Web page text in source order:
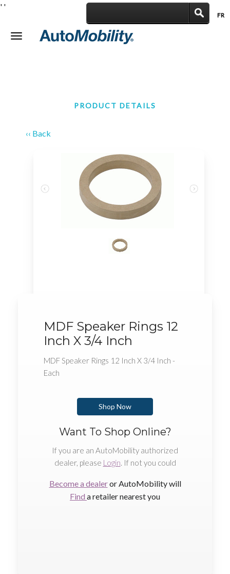
FR
Toggle
' '
PRODUCT DETAILS
‹‹ Back
MDF Speaker Rings 12
Inch X 3/4 Inch
MDF Speaker Rings 12 Inch X 3/4 Inch -
Each
Shop Now
Want To Shop Online?
If you are an AutoMobility authorized
dealer, please Login. If not you could
Become a dealeror AutoMobility will
Find a retailer nearest you